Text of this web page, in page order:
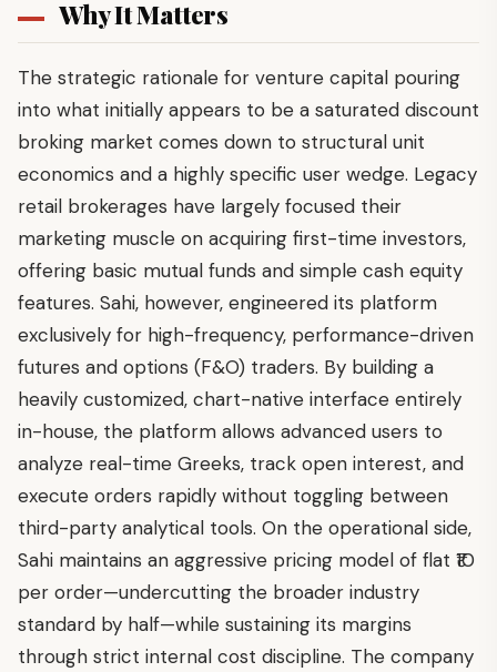
Why It Matters
The strategic rationale for venture capital pouring
into what initially appears to be a saturated discount
broking market comes down to structural unit
economics and a highly specific user wedge. Legacy
retail brokerages have largely focused their
marketing muscle on acquiring first-time investors,
offering basic mutual funds and simple cash equity
features. Sahi, however, engineered its platform
exclusively for high-frequency, performance-driven
futures and options (F&O) traders. By building a
heavily customized, chart-native interface entirely
in-house, the platform allows advanced users to
analyze real-time Greeks, track open interest, and
execute orders rapidly without toggling between
third-party analytical tools. On the operational side,
Sahi maintains an aggressive pricing model of flat ₹10
per order—undercutting the broader industry
standard by half—while sustaining its margins
through strict internal cost discipline. The company